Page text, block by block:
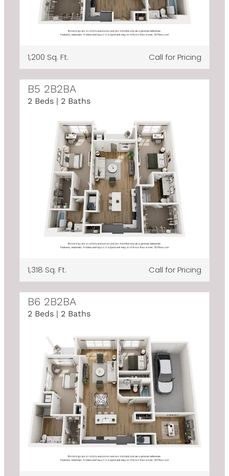
1,200 Sq. Ft. Call for Pricing
B5 2B2BA
2 Beds | 2 Baths
1,318 Sq. Ft. Call for Pricing
B6 2B2BA
2 Beds | 2 Baths